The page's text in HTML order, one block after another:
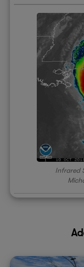
Infrared